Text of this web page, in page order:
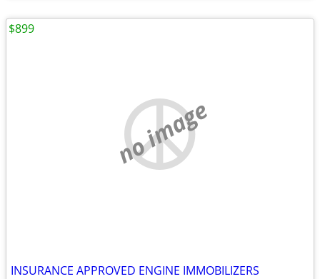
no image
INSURANCE APPROVED ENGINE IMMOBILIZERS
$899